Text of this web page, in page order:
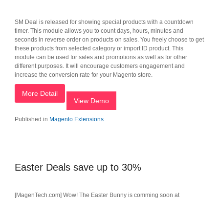
SM Deal is released for showing special products with a countdown
timer. This module allows you to count days, hours, minutes and
seconds in reverse order on products on sales. You freely choose to get
these products from selected category or import ID product. This
module can be used for sales and promotions as well as for other
different purposes. It will encourage customers engagement and
increase the conversion rate for your Magento store.
More Detail
View Demo
Published in Magento Extensions
Easter Deals save up to 30%
[MagenTech.com] Wow! The Easter Bunny is comming soon at